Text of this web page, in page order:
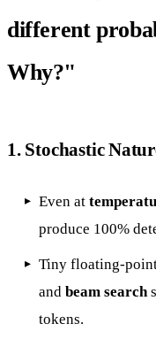
different
Why?"
1. Stochastic
Even at
produce 100%
Tiny floating-
and beam search
tokens.